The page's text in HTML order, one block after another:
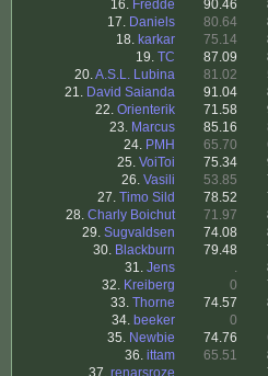
16. Fredde 90.46
17. Daniels 80.64
18. karkar 75.14
19. TC 87.09
20.A.S.L. Lubina 81.02
21. David Saianda 91.04
22. Orienterik 71.58
23. Marcus 85.16
24. PMH 65.70
25. VoiToi 75.34
26. Vasili 53.85
27. Timo Sild 78.52
28. Charly Boichut 71.97
29. Sugvaldsen 74.08
30. Blackburn 79.48
31. Jens .
32. Kreiberg 0
33. Thorne 74.57
34. beeker
0
35. Newbie 74.76
36. ittam 65.51